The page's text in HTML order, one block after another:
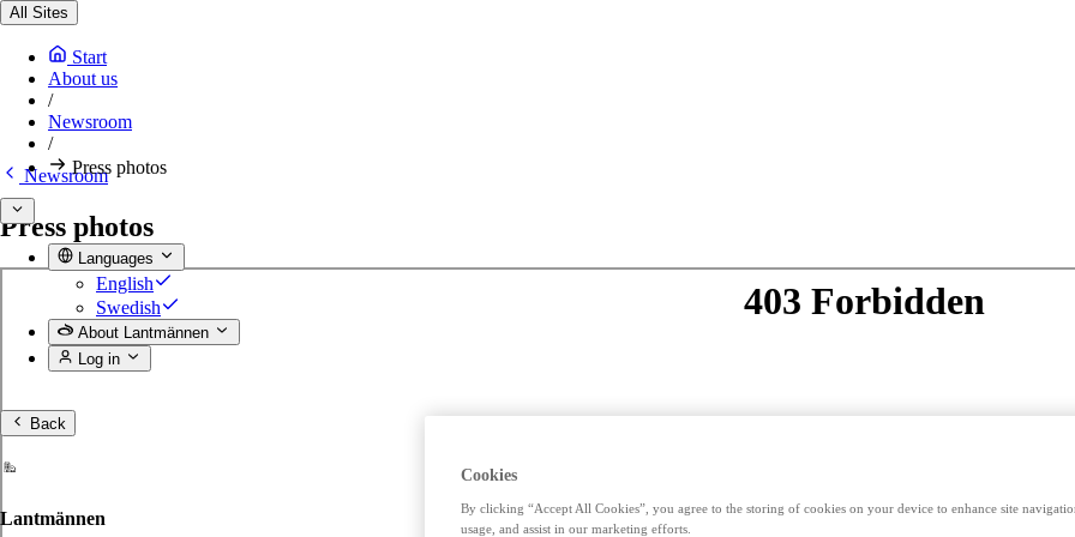
All Sites
Start
About us
/
Newsroom
/
Press photos
Languages
English
Swedish
About Lantmännen
Log in
Back
Lantmännen
Newsroom
Press photos
Cookies
By clicking “Accept All Cookies”, you agree to the storing of cookies on your device to enhance site
usage, and assist in our marketing efforts.